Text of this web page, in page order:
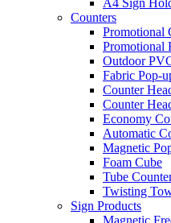
A4 Sign
Counters
Promotional
Promotional
Outdoor
Fabric Pop-
Counter
Counter
Economy
Automatic
Magnetic
Foam Cube
Tube
Twisting
Sign Products
Magnetic